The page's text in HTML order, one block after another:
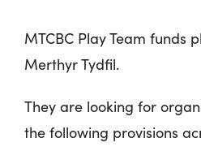
MTCBC Play Team funds
Merthyr Tydfil.
They are looking for
the following provisions